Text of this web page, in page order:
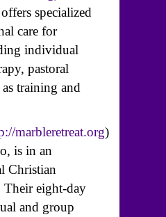
specialized
care for
individual
pastoral
training and
marbleretreat.org)
is in an
Christian
Their eight-day
and group